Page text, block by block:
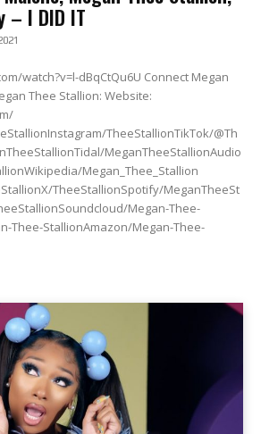
– I DID IT
dBqCtQu6U Connect Megan
Thee Stallion: Website:
TheeStallionTikTok/@Th
MeganTheeStallionAudio
Megan_Thee_Stallion
TheeStallionSpotify/MeganTheeSt
Megan-Thee-
Thee-StallionAmazon/Megan-Thee-